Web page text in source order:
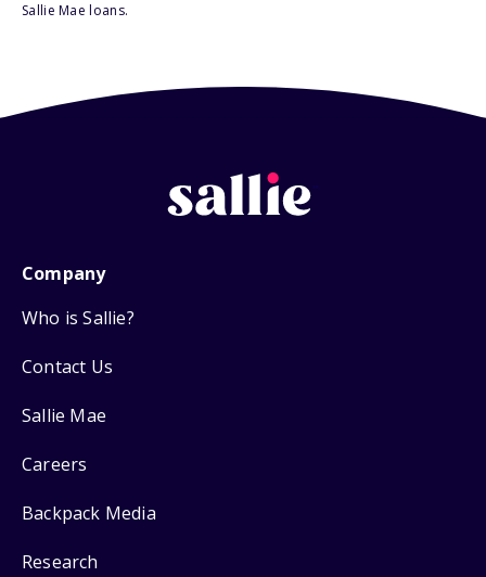
Sallie Mae loans.
Company
Who is Sallie?
Contact Us
Sallie Mae
Careers
Backpack Media
Research